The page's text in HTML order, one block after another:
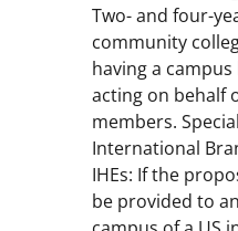
Two- and four-
community
having a
acting on behalf
members.
International
IHEs: If the
be provided to